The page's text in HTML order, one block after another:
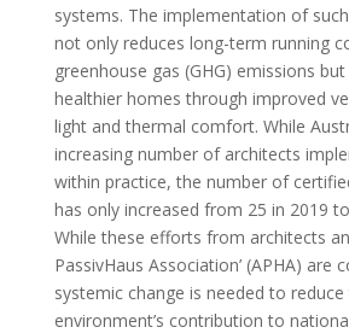
systems. The implementation of
not only reduces long-term running
greenhouse gas (GHG) emissions
healthier homes through improved
light and thermal comfort. While
increasing number of architects
within practice, the number of
has only increased from 25 in 2019
While these efforts from architects
PassivHaus Association’ (APHA) are
systemic change is needed to
environment’s contribution to